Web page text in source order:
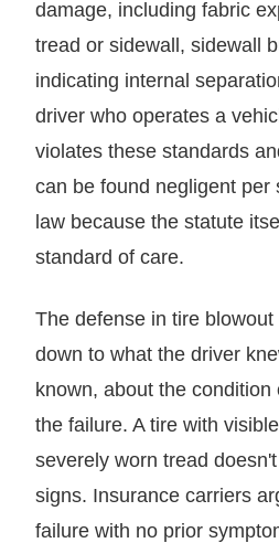
damage, including fabric
tread or sidewall, sidewall
indicating internal
driver who operates a
violates these standards
can be found negligent per
law because the statute
standard of care.
The defense in tire
down to what the driver
known, about the
the failure. A tire with
severely worn tread
signs. Insurance carriers
failure with no prior